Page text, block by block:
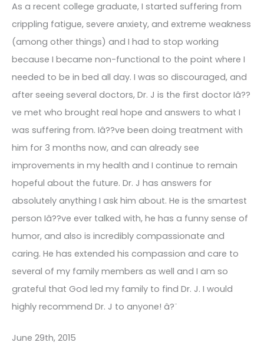
As a recent college graduate, I started suffering from
crippling fatigue, severe anxiety, and extreme weakness
(among other things) and I had to stop working
because I became non-functional to the point where I
needed to be in bed all day. I was so discouraged, and
after seeing several doctors, Dr. J is the first doctor Iâ??
ve met who brought real hope and answers to what I
was suffering from. Iâ??ve been doing treatment with
him for 3 months now, and can already see
improvements in my health and I continue to remain
hopeful about the future. Dr. J has answers for
absolutely anything I ask him about. He is the smartest
person Iâ??ve ever talked with, he has a funny sense of
humor, and also is incredibly compassionate and
caring. He has extended his compassion and care to
several of my family members as well and I am so
grateful that God led my family to find Dr. J. I would
highly recommend Dr. J to anyone! â?¨
June 29th, 2015